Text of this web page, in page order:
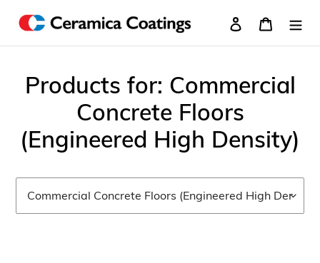
content
Log in Cart
C
l
e
c
Products for: Commercial
Concrete Floors
(Engineered High Density)